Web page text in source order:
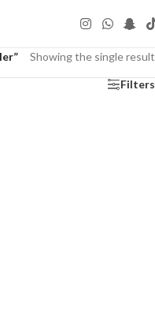
Showing the single result
Filters